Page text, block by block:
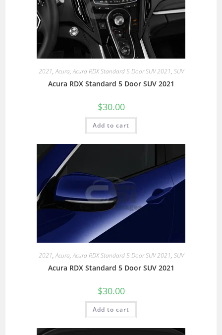
2021,Acura,Acura RDX Standard 5 Door SUV 2021, SUV
Acura RDX Standard 5 Door SUV 2021
$30.00
Add to cart
2021,Acura,Acura RDX Standard 5 Door SUV 2021, SUV
Acura RDX Standard 5 Door SUV 2021
$30.00
Add to cart